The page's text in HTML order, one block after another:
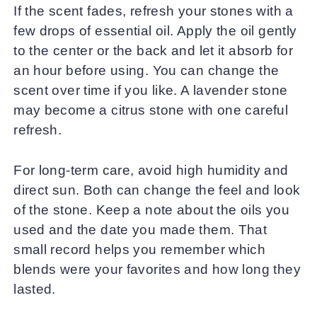
If the scent fades, refresh your stones with a
few drops of essential oil. Apply the oil gently
to the center or the back and let it absorb for
an hour before using. You can change the
scent over time if you like. A lavender stone
may become a citrus stone with one careful
refresh.
For long-term care, avoid high humidity and
direct sun. Both can change the feel and look
of the stone. Keep a note about the oils you
used and the date you made them. That
small record helps you remember which
blends were your favorites and how long they
lasted.